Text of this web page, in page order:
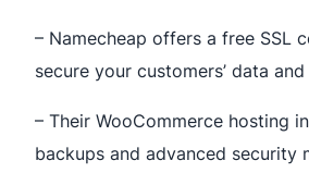
– Namecheap offers a free SSL
secure your customers’ data
– Their WooCommerce hosting
backups and advanced security